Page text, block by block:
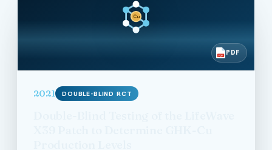
Cu
PDF PDF
2021 DOUBLE-BLIND RCT